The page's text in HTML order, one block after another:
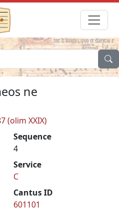
ne
(olim XXIX)
Sequence
4
Service
C
Cantus ID
601101